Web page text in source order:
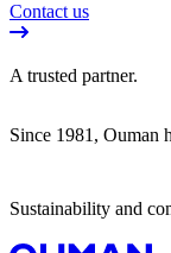
Contact us
A trusted partner.
Since 1981, Ouman
Sustainability and